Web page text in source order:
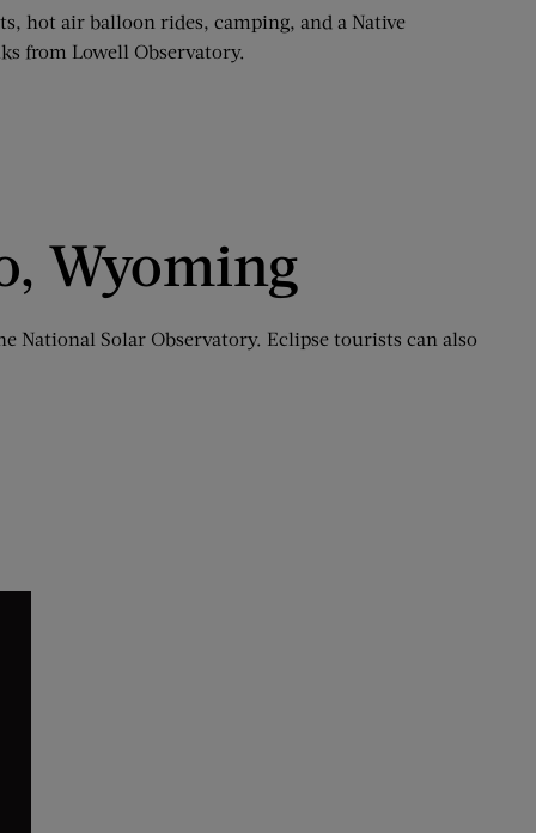
hot air balloon rides, camping, and a Native
from Lowell Observatory.
Wyoming
National Solar Observatory. Eclipse tourists can also